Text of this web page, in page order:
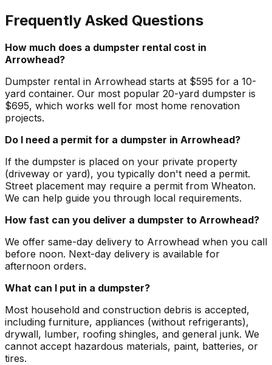
Frequently Asked Questions
How much does a dumpster rental cost in
Arrowhead?
Dumpster rental in Arrowhead starts at $595 for a 10-
yard container. Our most popular 20-yard dumpster is
$695, which works well for most home renovation
projects.
Do I need a permit for a dumpster in Arrowhead?
If the dumpster is placed on your private property
(driveway or yard), you typically don't need a permit.
Street placement may require a permit from Wheaton.
We can help guide you through local requirements.
How fast can you deliver a dumpster to Arrowhead?
We offer same-day delivery to Arrowhead when you call
before noon. Next-day delivery is available for
afternoon orders.
What can I put in a dumpster?
Most household and construction debris is accepted,
including furniture, appliances (without refrigerants),
drywall, lumber, roofing shingles, and general junk. We
cannot accept hazardous materials, paint, batteries, or
tires.